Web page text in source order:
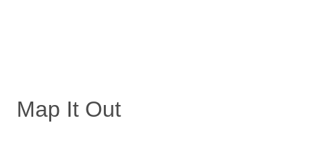
Map It Out